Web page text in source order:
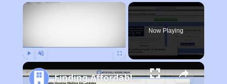
×
Now Playing
Finding Affordable Housing in Wisconsin